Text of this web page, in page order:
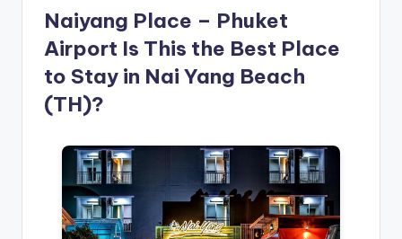
Naiyang Place – Phuket
Airport Is This the Best Place
to Stay in Nai Yang Beach
(TH)?